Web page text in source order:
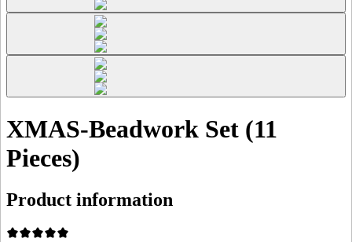
XMAS-Beadwork Set (11
Pieces)
Product information